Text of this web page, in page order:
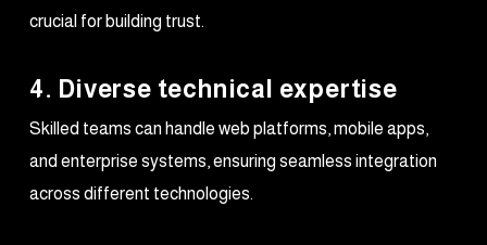
crucial for building trust.
4. Diverse technical expertise
Skilled teams can handle web platforms, mobile apps,
and enterprise systems, ensuring seamless integration
across different technologies.